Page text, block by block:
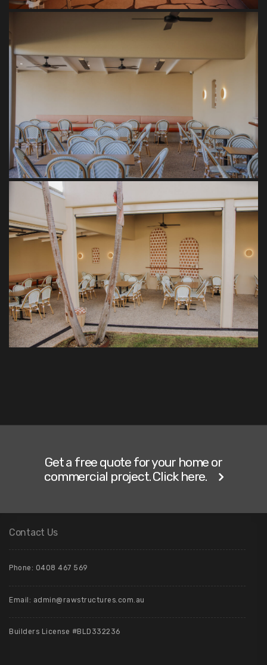
Get a free quote for your home or
commercial project. Click here.
Contact Us
Phone: 0408 467 569
Email: admin@rawstructures.com.au
Builders License #BLD332236